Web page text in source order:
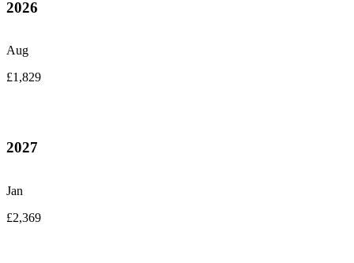
2026
Aug
£1,829
2027
Jan
£2,369